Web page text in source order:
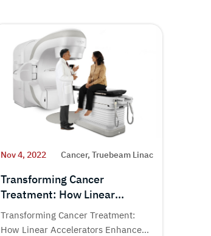
Nov 4, 2022 Cancer, Truebeam Linac
Transforming Cancer
Treatment: How Linear
Accelerators Enhance Therapy
Transforming Cancer Treatment:
How Linear Accelerators Enhance